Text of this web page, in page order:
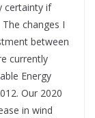
certainty if
changes I
between
currently
Energy
Our 2020
in wind